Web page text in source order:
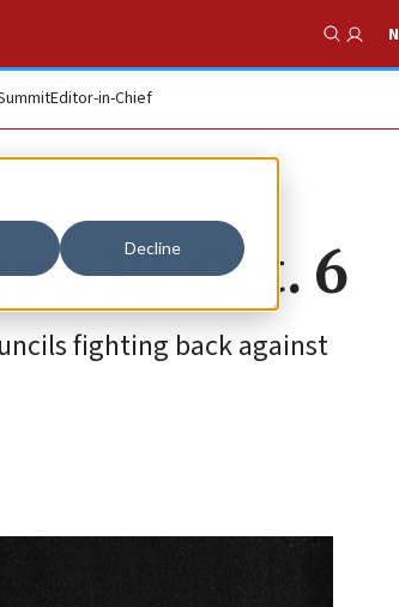
Decline
Show
Editor-in-Chief
30-Oct. 6
fighting back against